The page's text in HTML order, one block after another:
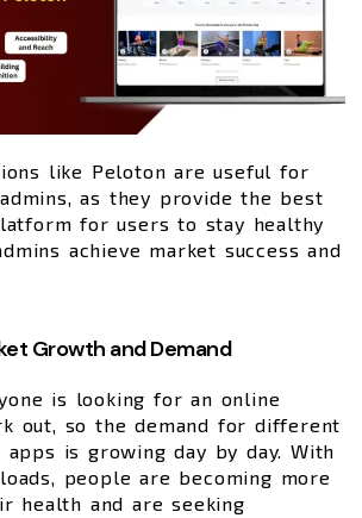
like Peloton are useful for
as they provide the best
for users to stay healthy
achieve market success and
Growth and Demand
is looking for an online
out, so the demand for different
is growing day by day. With
people are becoming more
health and are seeking